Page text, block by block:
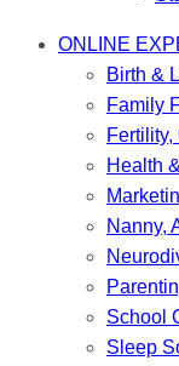
ONLINE
Birth &
Family
Health
Nanny,
School
Sleep